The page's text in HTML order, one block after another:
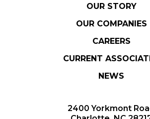
OUR STORY
OUR COMPANIES
CAREERS
CURRENT
NEWS
2400 Yorkmont